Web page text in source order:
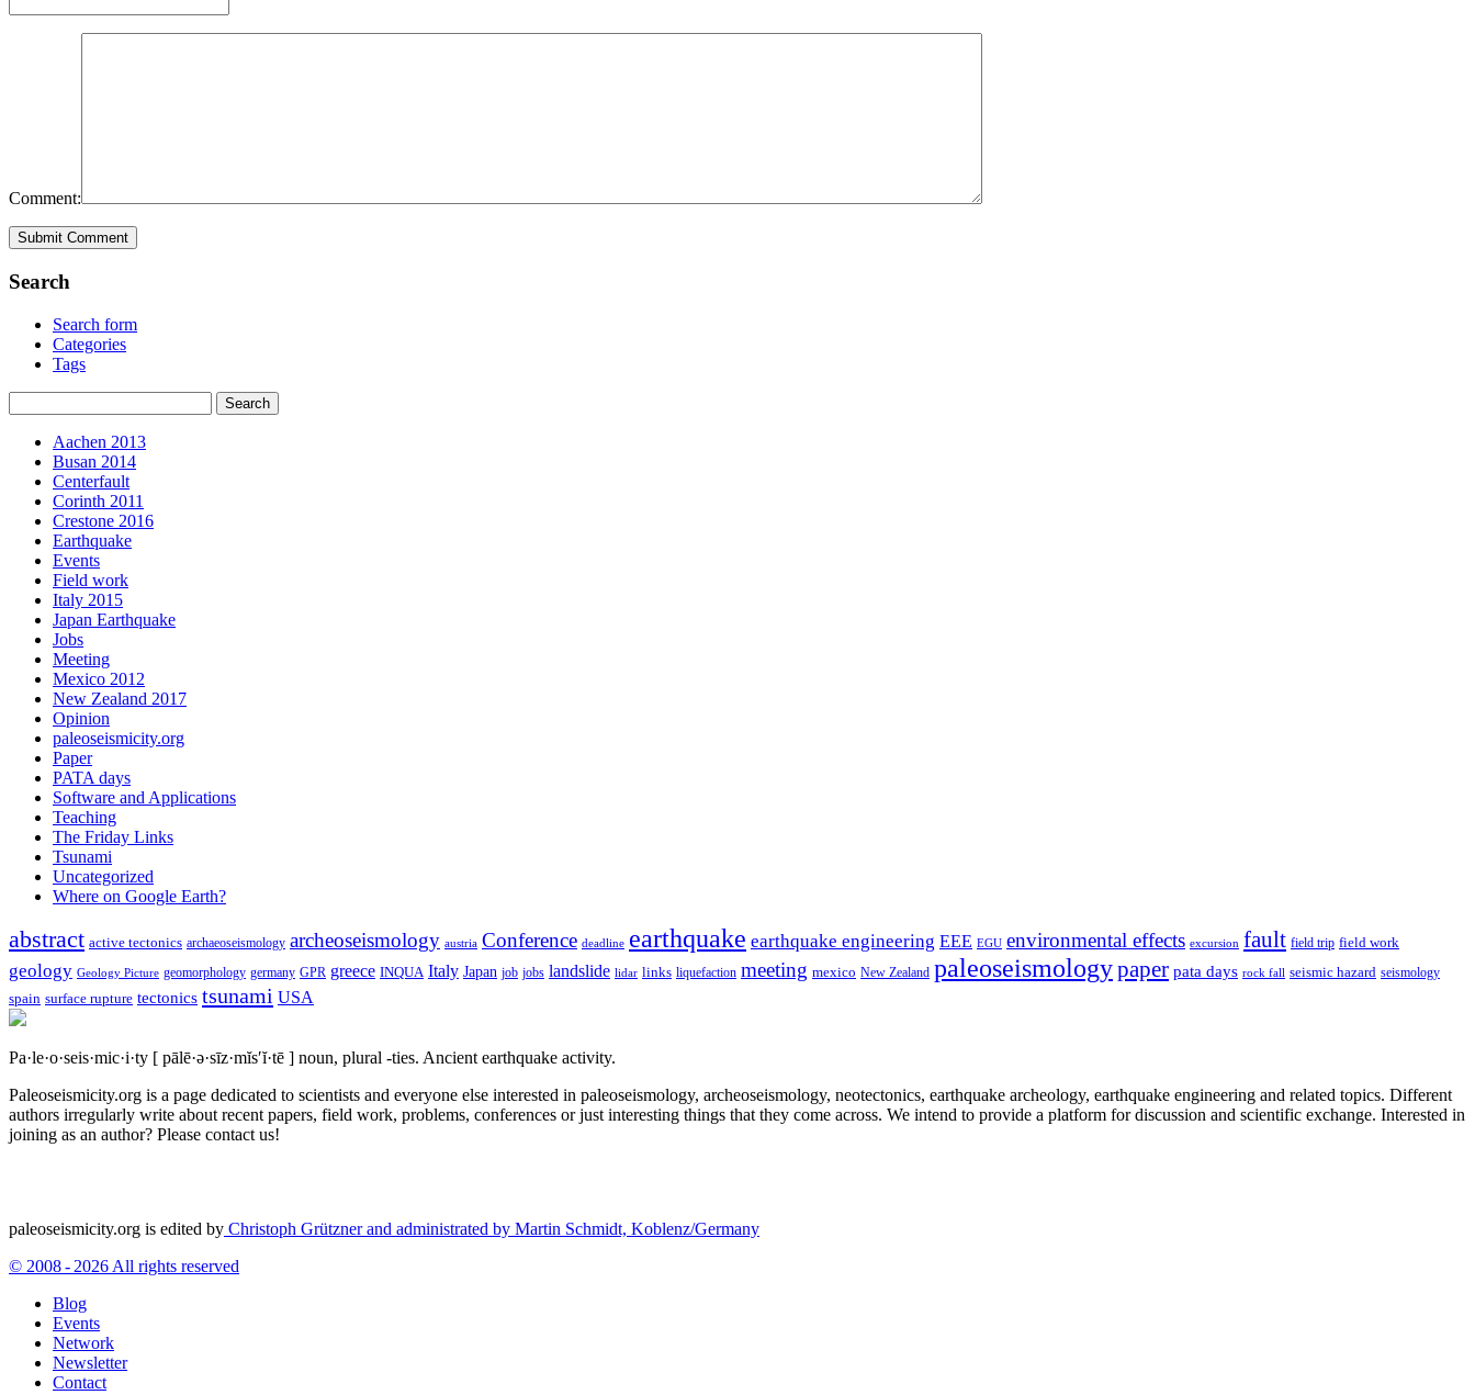
Comment:
Search
Search form
Categories
Tags
Aachen 2013
Busan 2014
Centerfault
Corinth 2011
Crestone 2016
Earthquake
Events
Field work
Italy 2015
Japan Earthquake
Jobs
Meeting
Mexico 2012
New Zealand 2017
Opinion
paleoseismicity.org
Paper
PATA days
Software and Applications
Teaching
The Friday Links
Tsunami
Uncategorized
Where on Google Earth?
abstract active tectonics archaeoseismology archeoseismology austria Conference deadline earthquake earthquake engineering EEE EGU environmental effects excursion fault field trip field work
geology Geology Picture geomorphology germany GPR greece INQUA Italy Japan job jobs landslide lidar links liquefaction meeting mexico New Zealand paleoseismologypaper pata days rock fall seismic hazard seismology
spain surface rupture tectonics tsunami USA
Pa·le·o·seis·mic·i·ty [ pālē·ə·sīz·mĭs′ĭ·tē ] noun, plural -ties. Ancient earthquake activity.
Paleoseismicity.org is a page dedicated to scientists and everyone else interested in paleoseismology, archeoseismology, neotectonics, earthquake archeology, earthquake engineering and related topics. Different
authors irregularly write about recent papers, field work, problems, conferences or just interesting things that they come across. We intend to provide a platform for discussion and scientific exchange. Interested in
joining as an author? Please contact us!
paleoseismicity.org is edited by Christoph Grützner and administrated by Martin Schmidt, Koblenz/Germany
© 2008 - 2026 All rights reserved
Blog
Events
Network
Newsletter
Contact